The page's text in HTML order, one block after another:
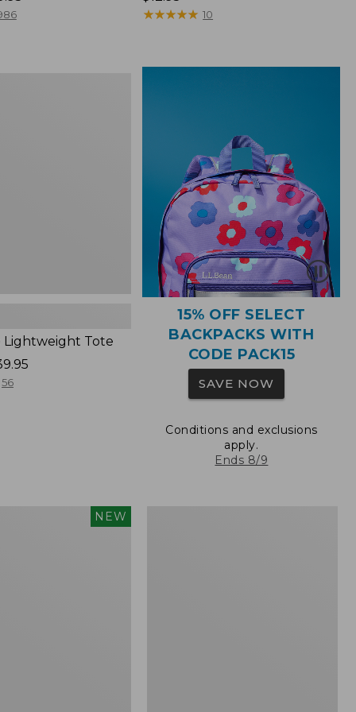
$12.95
★★★★★
★★★★★ 10
Lightweight Tote
56
15% OFF SELECT
BACKPACKS WITH
CODE PACK15
SAVE NOW
Conditions and exclusions
apply.
Ends 8/9
NEW